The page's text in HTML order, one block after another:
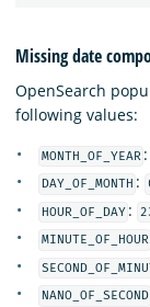
Missing date
OpenSearch
following values:
MONTH_OF_YEAR :
DAY_OF_MONTH :
HOUR_OF_DAY :
MINUTE_OF_HOUR
NANO_OF_SECOND